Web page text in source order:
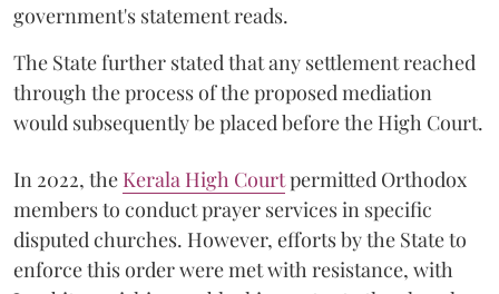
government's statement reads.
The State further stated that any settlement reached
through the process of the proposed mediation
would subsequently be placed before the High Court.
In 2022, the Kerala High Courtpermitted Orthodox
members to conduct prayer services in specific
disputed churches. However, efforts by the State to
enforce this order were met with resistance, with